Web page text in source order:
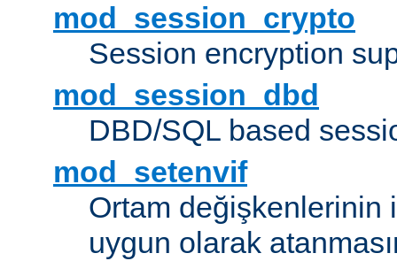
mod_session_crypto
Session encryption
mod_session_dbd
DBD/SQL based
mod_setenvif
Ortam değişkenlerinin
uygun olarak